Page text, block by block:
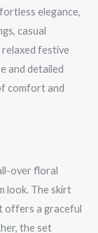
elegance,
casual
relaxed festive
and detailed
comfort and
over floral
look. The skirt
offers a graceful
the set